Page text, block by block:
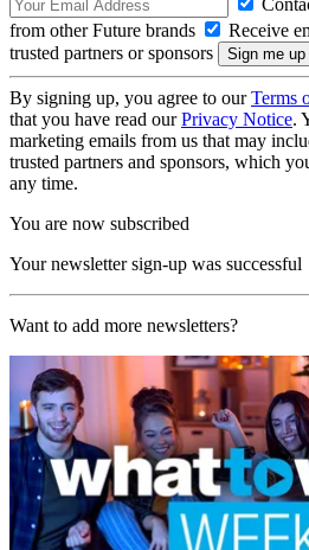
from other Future brands
Receive
trusted partners or sponsors
By signing up, you agree to ourTerms
that you have read ourPrivacy Notice.
marketing emails from us that may
trusted partners and sponsors, which
any time.
You are now subscribed
Your newsletter sign-up was successful
Want to add more newsletters?